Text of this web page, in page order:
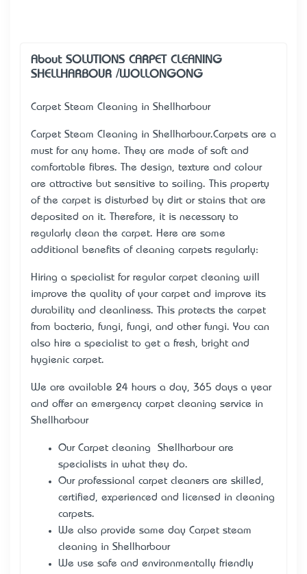
About SOLUTIONS CARPET CLEANING
SHELLHARBOUR /WOLLONGONG
Carpet Steam Cleaning in Shellharbour
Carpet Steam Cleaning in Shellharbour.Carpets are a
must for any home. They are made of soft and
comfortable fibres. The design, texture and colour
are attractive but sensitive to soiling. This property
of the carpet is disturbed by dirt or stains that are
deposited on it. Therefore, it is necessary to
regularly clean the carpet. Here are some
additional benefits of cleaning carpets regularly:
Hiring a specialist for regular carpet cleaning will
improve the quality of your carpet and improve its
durability and cleanliness. This protects the carpet
from bacteria, fungi, fungi, and other fungi. You can
also hire a specialist to get a fresh, bright and
hygienic carpet.
We are available 24 hours a day, 365 days a year
and offer an emergency carpet cleaning service in
Shellharbour
Our Carpet cleaning Shellharbour are
specialists in what they do.
Our professional carpet cleaners are skilled,
certified, experienced and licensed in cleaning
carpets.
We also provide same day Carpet steam
cleaning in Shellharbour
We use safe and environmentally friendly